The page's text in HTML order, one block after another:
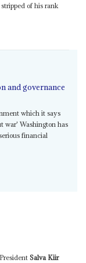
of his rank
and governance
which it says
war' Washington has
financial
Salva Kiir